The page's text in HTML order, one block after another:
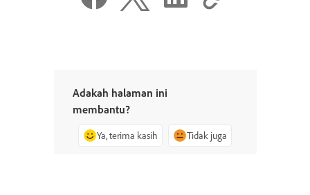
Adakah halaman ini
membantu?
Ya, terima kasih Tidak juga